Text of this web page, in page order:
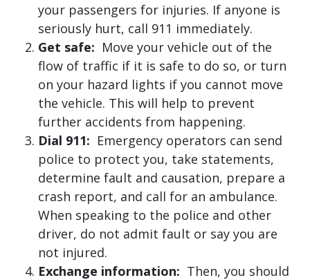
your passengers for injuries. If anyone is
seriously hurt, call 911 immediately.
Get safe: Move your vehicle out of the
flow of traffic if it is safe to do so, or turn
on your hazard lights if you cannot move
the vehicle. This will help to prevent
further accidents from happening.
Dial 911: Emergency operators can send
police to protect you, take statements,
determine fault and causation, prepare a
crash report, and call for an ambulance.
When speaking to the police and other
driver, do not admit fault or say you are
not injured.
Exchange information: Then, you should